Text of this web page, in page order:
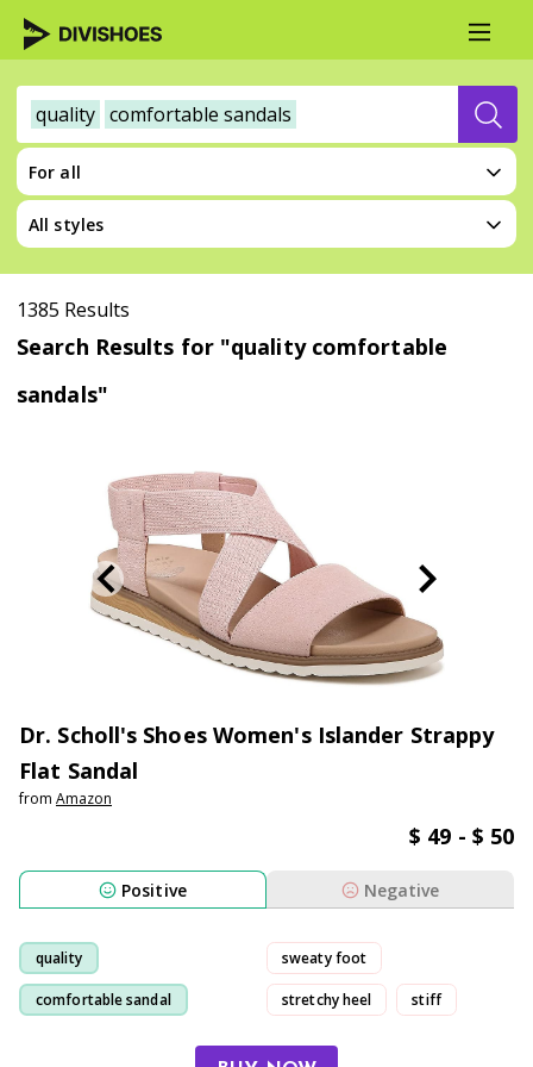
quality comfortable sandals
For all
All styles
1385 Results
Search Results for "quality comfortable
sandals"
Dr. Scholl's Shoes Women's Islander Strappy
Flat Sandal
from Amazon
$ 49 - $ 50
Positive Negative
quality
comfortable sandal
sweaty foot
stretchy heel stiff
stable